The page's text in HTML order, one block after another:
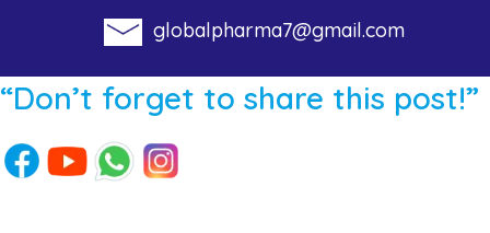
globalpharma7@gmail.com
“Don’t forget to share this post!”